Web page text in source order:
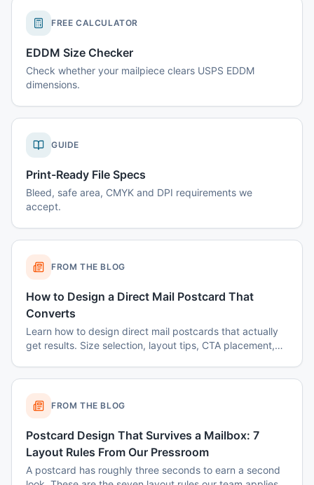
FREE CALCULATOR
EDDM Size Checker
Check whether your mailpiece clears USPS EDDM
dimensions.
GUIDE
Print-Ready File Specs
Bleed, safe area, CMYK and DPI requirements we
accept.
FROM THE BLOG
How to Design a Direct Mail Postcard That
Converts
Learn how to design direct mail postcards that actually
get results. Size selection, layout tips, CTA placement,
FROM THE BLOG
Postcard Design That Survives a Mailbox: 7
Layout Rules From Our Pressroom
A postcard has roughly three seconds to earn a second